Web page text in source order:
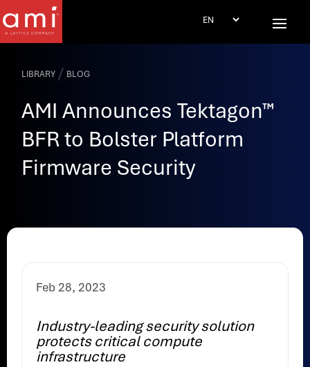
LIBRARY / BLOG
AMI Announces Tektagon™
BFR to Bolster Platform
Firmware Security
Feb 28, 2023
Industry-leading security solution
protects critical compute
infrastructure